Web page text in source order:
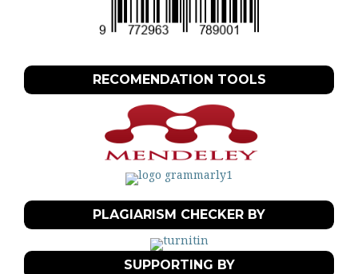
RECOMENDATION TOOLS
PLAGIARISM CHECKER BY
SUPPORTING BY